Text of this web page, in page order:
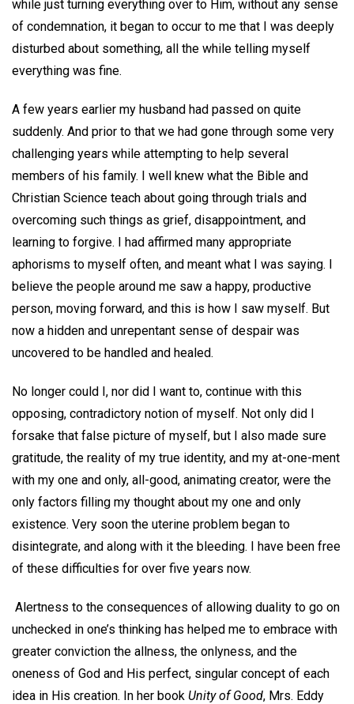
while just turning everything over to Him, without any sense
of condemnation, it began to occur to me that I was deeply
disturbed about something, all the while telling myself
everything was fine.
A few years earlier my husband had passed on quite
suddenly. And prior to that we had gone through some very
challenging years while attempting to help several
members of his family. I well knew what the Bible and
Christian Science teach about going through trials and
overcoming such things as grief, disappointment, and
learning to forgive. I had affirmed many appropriate
aphorisms to myself often, and meant what I was saying. I
believe the people around me saw a happy, productive
person, moving forward, and this is how I saw myself. But
now a hidden and unrepentant sense of despair was
uncovered to be handled and healed.
No longer could I, nor did I want to, continue with this
opposing, contradictory notion of myself. Not only did I
forsake that false picture of myself, but I also made sure
gratitude, the reality of my true identity, and my at-one-ment
with my one and only, all-good, animating creator, were the
only factors filling my thought about my one and only
existence. Very soon the uterine problem began to
disintegrate, and along with it the bleeding. I have been free
of these difficulties for over five years now.
Alertness to the consequences of allowing duality to go on
unchecked in one’s thinking has helped me to embrace with
greater conviction the allness, the onlyness, and the
oneness of God and His perfect, singular concept of each
idea in His creation. In her book Unity of Good, Mrs. Eddy